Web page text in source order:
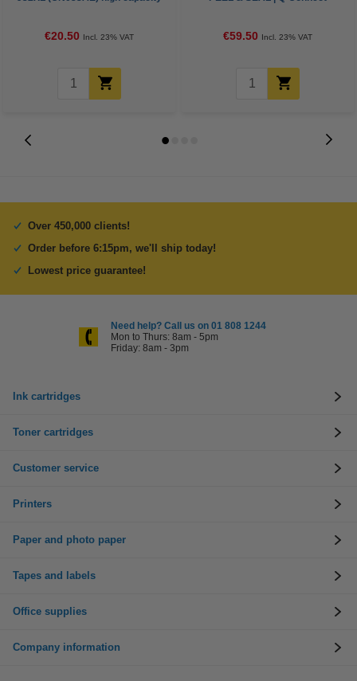
€20.50 Incl. 23% VAT €59.50 Incl. 23% VAT
Over 450,000 clients!
Order before 6:15pm, we'll ship today!
Lowest price guarantee!
Need help? Call us on 01 808 1244
Mon to Thurs: 8am - 5pm
Friday: 8am - 3pm
Ink cartridges
Toner cartridges
Customer service
Printers
Paper and photo paper
Tapes and labels
Office supplies
Company information